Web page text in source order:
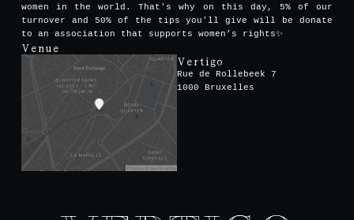
women in the world. That's why on this day, 5% of our
turnover and 50% of the tips you'll give will be donate
to an association that supports women’s rights✨
Venue
Vertigo
Rue de Rollebeek 7
1000 Bruxelles